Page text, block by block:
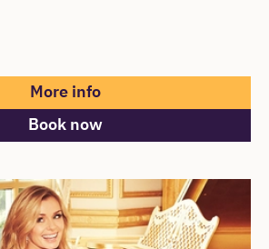
More info
Book now